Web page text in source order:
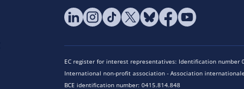
EC register for interest representatives: Identification number
International non-profit association - Association
BCE identification number: 0415.814.848